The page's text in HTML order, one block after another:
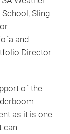
School, Sling
and
Director
of the
as it is one
can